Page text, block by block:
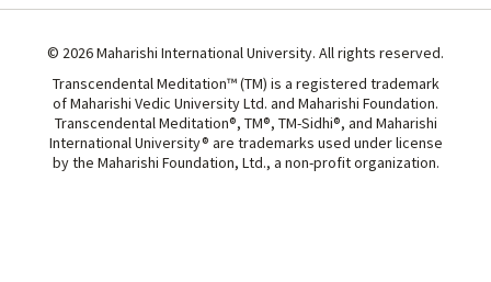
© 2026 Maharishi International University. All rights reserved.
Transcendental Meditation™ (TM) is a registered trademark
of Maharishi Vedic University Ltd. and Maharishi Foundation.
Transcendental Meditation®, TM®, TM-Sidhi®, and Maharishi
International University® are trademarks used under license
by the Maharishi Foundation, Ltd., a non-profit organization.